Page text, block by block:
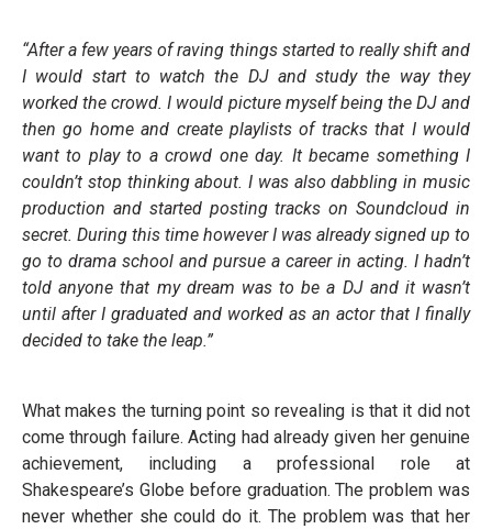
“After a few years of raving things started to really shift and
I would start to watch the DJ and study the way they
worked the crowd. I would picture myself being the DJ and
then go home and create playlists of tracks that I would
want to play to a crowd one day. It became something I
couldn’t stop thinking about. I was also dabbling in music
production and started posting tracks on Soundcloud in
secret. During this time however I was already signed up to
go to drama school and pursue a career in acting. I hadn’t
told anyone that my dream was to be a DJ and it wasn’t
until after I graduated and worked as an actor that I finally
decided to take the leap.”
What makes the turning point so revealing is that it did not
come through failure. Acting had already given her genuine
achievement, including a professional role at
Shakespeare’s Globe before graduation. The problem was
never whether she could do it. The problem was that her